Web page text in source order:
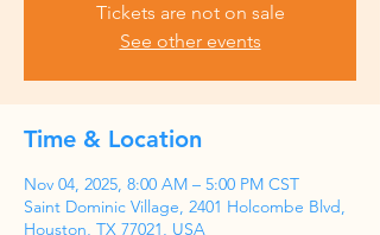
Tickets are not on sale
See other events
Time & Location
Nov 04, 2025, 8:00 AM – 5:00 PM CST
Saint Dominic Village, 2401 Holcombe Blvd,
Houston, TX 77021, USA